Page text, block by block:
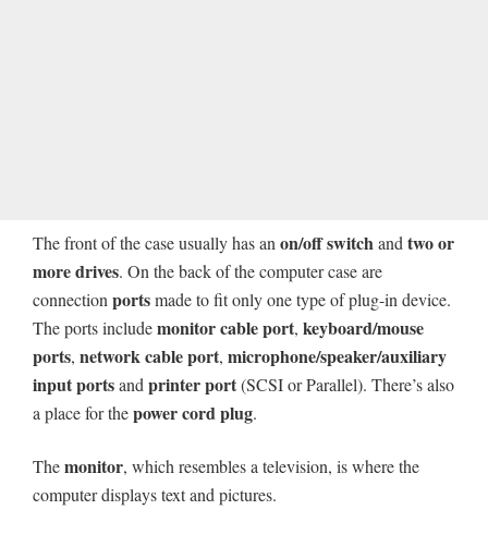
The front of the case usually has anon/off switchandtwo or
more drives. On the back of the computer case are
connectionportsmade to fit only one type of plug-in device.
The ports includemonitor cable port, keyboard/mouse
ports, network cable port, microphone/speaker/auxiliary
input portsandprinter port(SCSI or Parallel). There’s also
a place for thepower cord plug.
Themonitor, which resembles a television, is where the
computer displays text and pictures.